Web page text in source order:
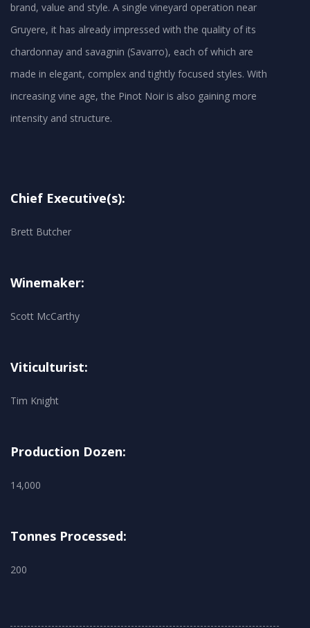
brand, value and style. A single vineyard operation near
Gruyere, it has already impressed with the quality of its
chardonnay and savagnin (Savarro), each of which are
made in elegant, complex and tightly focused styles. With
increasing vine age, the Pinot Noir is also gaining more
Chief Executive(s):
Brett Butcher
Winemaker:
Scott McCarthy
Viticulturist:
Tim Knight
Production Dozen:
14,000
Tonnes Processed:
200